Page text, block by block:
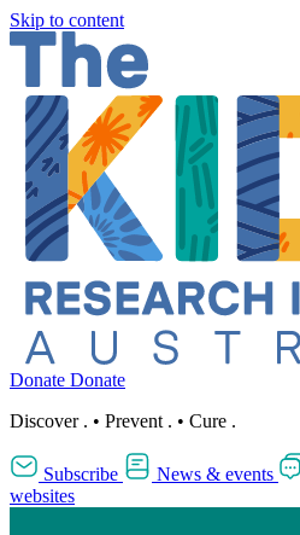
Skip to content
Donate Donate
Discover . • Prevent . • Cure .
Subscribe News & events
websites